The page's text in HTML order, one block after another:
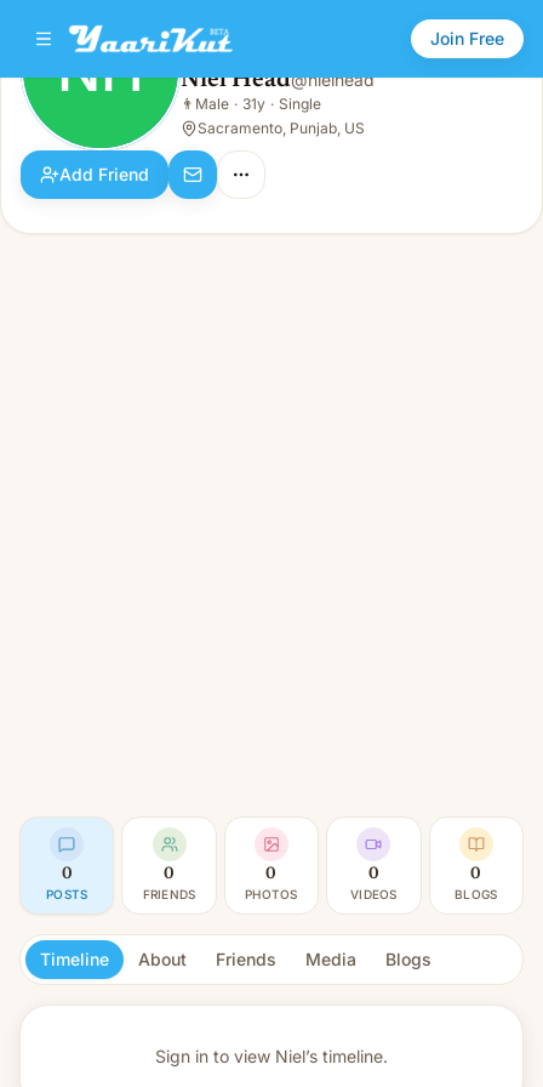
Join Free
NH
Male · 31y · Single
NH Niel Head@nielhead
👨 Male · 31y · Single
Sacramento, Punjab, US
Add Friend
0
POSTS
0
FRIENDS
0
PHOTOS
0
VIDEOS
0
BLOGS
Timeline About Friends Media Blogs
Sign in to view Niel’s timeline.